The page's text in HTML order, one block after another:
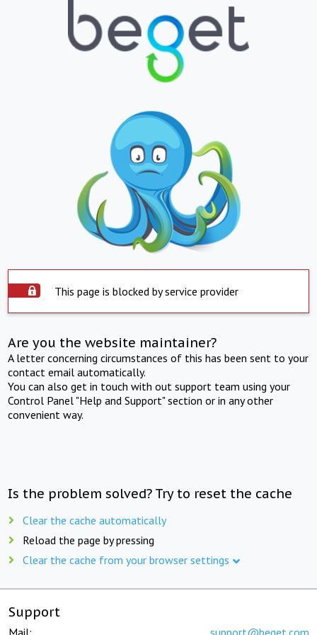
This page is blocked by service provider
Are you the website maintainer?
A letter concerning circumstances of this has been sent to your
contact email automatically.
You can also get in touch with out support team using your
Control Panel "Help and Support" section or in any other
convenient way.
Is the problem solved? Try to reset the cache
Clear the cache automatically
Reload the page by pressing
Clear the cache from your browser settings
Support
Mail: support@beget.com